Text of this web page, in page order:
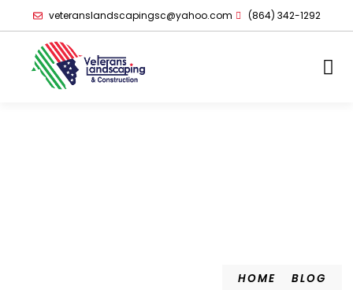
veteranslandscapingsc@yahoo.com (864) 342-1292
HOME BLOG